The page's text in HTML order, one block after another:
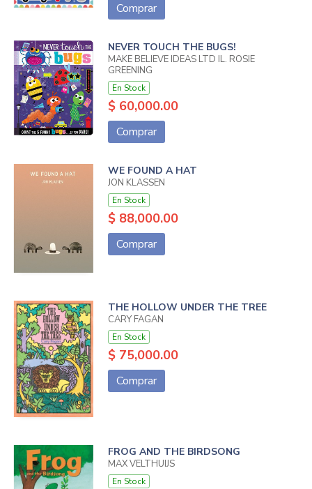
Comprar
NEVER TOUCH THE BUGS!
MAKE BELIEVE IDEAS LTD IL. ROSIE
GREENING
En Stock
$ 60,000.00
Comprar
WE FOUND A HAT
JON KLASSEN
En Stock
$ 88,000.00
Comprar
THE HOLLOW UNDER THE TREE
CARY FAGAN
En Stock
$ 75,000.00
Comprar
FROG AND THE BIRDSONG
MAX VELTHUIJS
En Stock